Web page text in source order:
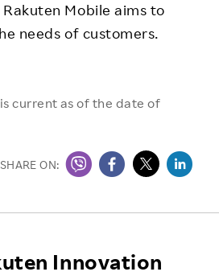
Mobile aims to
needs of customers.
current as of the date of
SHARE ON:
Innovation